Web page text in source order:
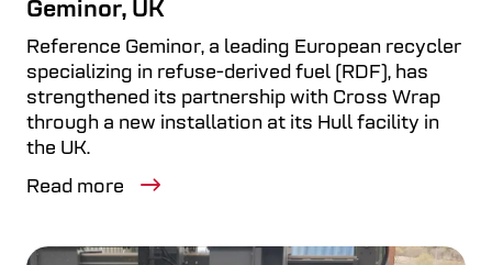
Geminor, UK
Reference Geminor, a leading European recycler
specializing in refuse-derived fuel (RDF), has
strengthened its partnership with Cross Wrap
through a new installation at its Hull facility in
the UK.
Read more